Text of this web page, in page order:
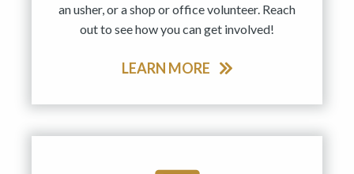
an usher, or a shop or office volunteer. Reach
out to see how you can get involved!
LEARN MORE